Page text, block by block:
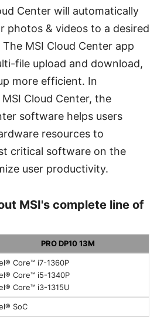
Center will automatically
photos & videos to a desired
MSI Cloud Center app
file upload and download,
more efficient. In
Cloud Center, the
software helps users
resources to
critical software on the
user productivity.
MSI's complete line of
PRO DP10 13M
Core™ i7-1360P
Core™ i5-1340P
Core™ i3-1315U
SoC